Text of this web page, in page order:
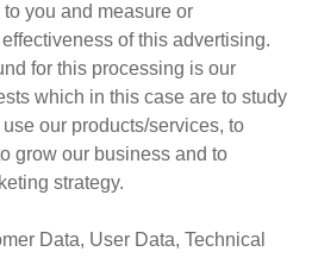
you and measure or
of this advertising.
for this processing is our
which in this case are to study
our products/services, to
grow our business and to
strategy.
Data, User Data, Technical